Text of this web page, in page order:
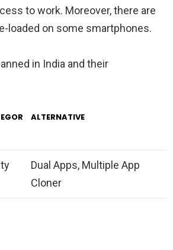
to work. Moreover, there are
loaded on some smartphones.
in India and their
ALTERNATIVE
Dual Apps, Multiple App
Cloner